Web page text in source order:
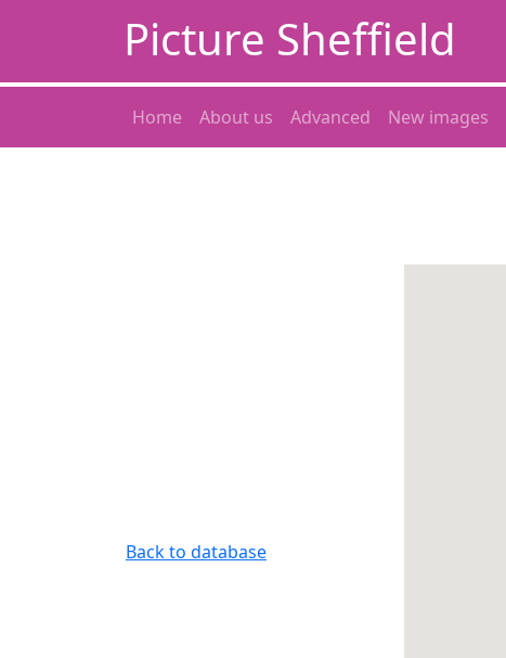
Picture Sheffield
Home About us Advanced New images
Back to database